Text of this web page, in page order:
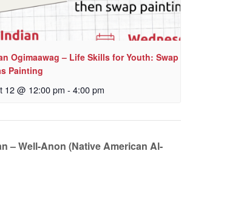
Ogimaawag – Life Skills for Youth: Swap
Painting
12 @ 12:00 pm - 4:00 pm
– Well-Anon (Native American Al-